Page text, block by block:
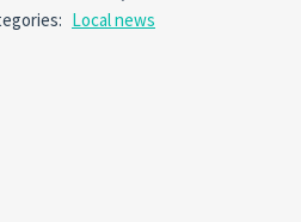
Local news